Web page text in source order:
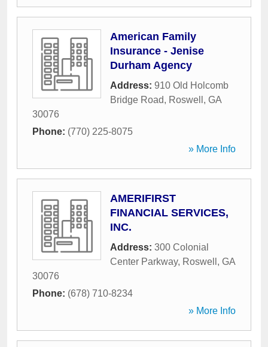
American Family
Insurance - Jenise
Durham Agency
Address: 910 Old Holcomb
Bridge Road, Roswell , GA
30076
Phone: (770) 225-8075
» More Info
AMERIFIRST
FINANCIAL SERVICES,
INC.
Address: 300 Colonial
Center Parkway, Roswell , GA
30076
Phone: (678) 710-8234
» More Info